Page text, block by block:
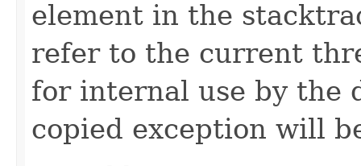
element in the
refer to the current
for internal use by the
copied exception will